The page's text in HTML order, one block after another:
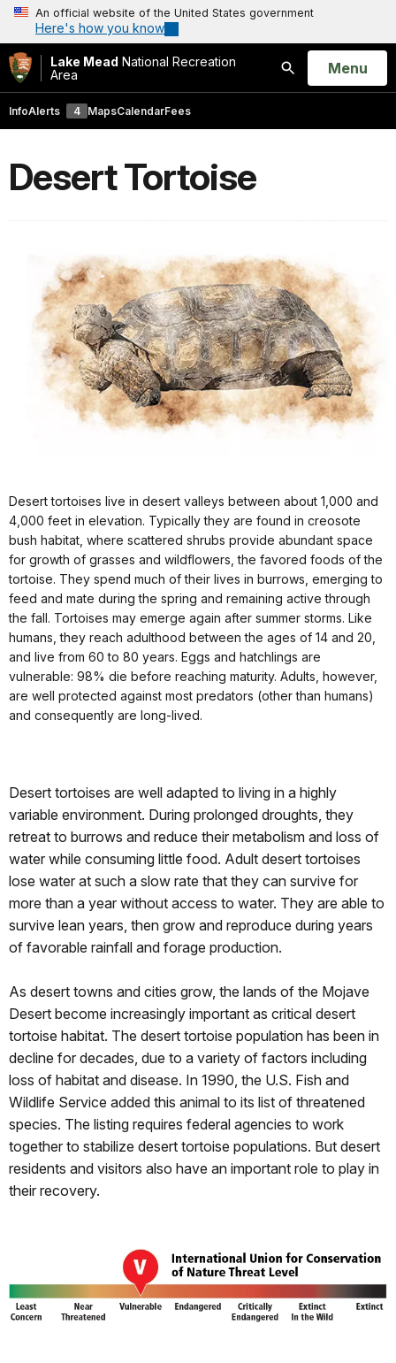
An official website of the United States government
Here's how you know
Lake Mead National Recreation
Area
Search
Open
Menu
InfoAlerts 4 MapsCalendarFees
Desert Tortoise
Desert tortoises live in desert valleys between about 1,000 and
4,000 feet in elevation. Typically they are found in creosote
bush habitat, where scattered shrubs provide abundant space
for growth of grasses and wildflowers, the favored foods of the
tortoise. They spend much of their lives in burrows, emerging to
feed and mate during the spring and remaining active through
the fall. Tortoises may emerge again after summer storms. Like
humans, they reach adulthood between the ages of 14 and 20,
and live from 60 to 80 years. Eggs and hatchlings are
vulnerable: 98% die before reaching maturity. Adults, however,
are well protected against most predators (other than humans)
and consequently are long-lived.
Desert tortoises are well adapted to living in a highly
variable environment. During prolonged droughts, they
retreat to burrows and reduce their metabolism and loss of
water while consuming little food. Adult desert tortoises
lose water at such a slow rate that they can survive for
more than a year without access to water. They are able to
survive lean years, then grow and reproduce during years
of favorable rainfall and forage production.
As desert towns and cities grow, the lands of the Mojave
Desert become increasingly important as critical desert
tortoise habitat. The desert tortoise population has been in
decline for decades, due to a variety of factors including
loss of habitat and disease. In 1990, the U.S. Fish and
Wildlife Service added this animal to its list of threatened
species. The listing requires federal agencies to work
together to stabilize desert tortoise populations. But desert
residents and visitors also have an important role to play in
their recovery.